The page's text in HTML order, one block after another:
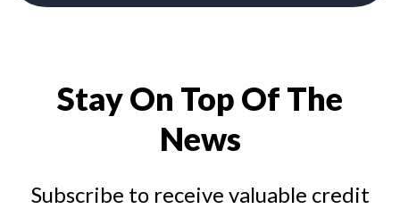
Stay On Top Of The
News
Subscribe to receive valuable credit